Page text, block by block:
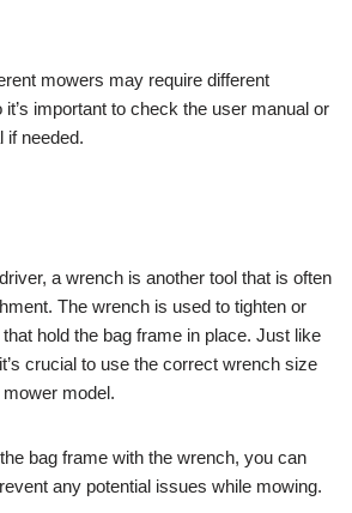
mowers may require different
important to check the user manual or
if needed.
a wrench is another tool that is often
The wrench is used to tighten or
hold the bag frame in place. Just like
crucial to use the correct wrench size
model.
bag frame with the wrench, you can
any potential issues while mowing.